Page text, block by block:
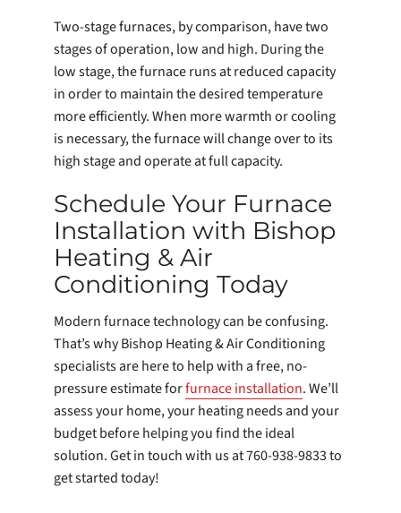
Two-stage furnaces, by comparison, have two
stages of operation, low and high. During the
low stage, the furnace runs at reduced capacity
in order to maintain the desired temperature
more efficiently. When more warmth or cooling
is necessary, the furnace will change over to its
high stage and operate at full capacity.
Schedule Your Furnace
Installation with Bishop
Heating & Air
Conditioning Today
Modern furnace technology can be confusing.
That’s why Bishop Heating & Air Conditioning
specialists are here to help with a free, no-
pressure estimate forfurnace installation. We’ll
assess your home, your heating needs and your
budget before helping you find the ideal
solution. Get in touch with us at 760-938-9833 to
get started today!